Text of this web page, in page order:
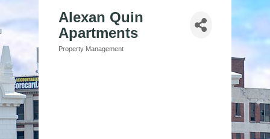
Alexan Quin
Apartments
Categories
Property Management